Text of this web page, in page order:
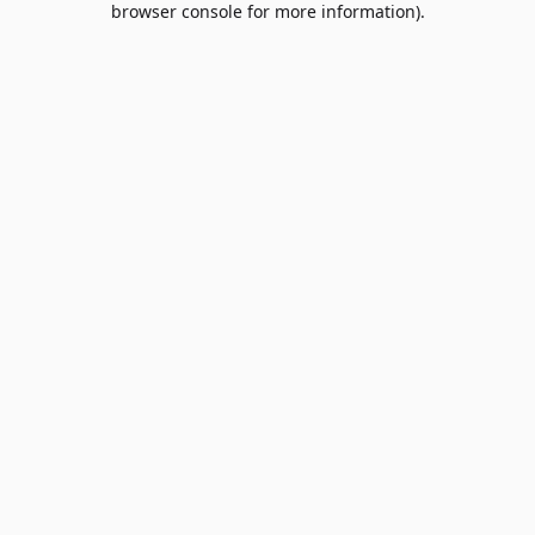
browser console for more information).